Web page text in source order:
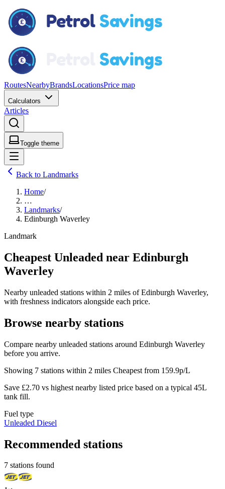
RoutesNearbyBrandsLocationsPrice map
Calculators
Articles
Toggle theme
Back to Landmarks
Home/
…
Landmarks/
Edinburgh Waverley
Landmark
Cheapest Unleaded near Edinburgh
Waverley
Nearby unleaded stations within 2 miles of Edinburgh Waverley,
with freshness indicators alongside each price.
Browse nearby stations
Compare nearby unleaded stations around Edinburgh Waverley
before you arrive.
Showing 7 stations within 2 miles Cheapest from 159.9p/L
Save £2.70 vs highest nearby listed price based on a typical 45L
tank fill.
Fuel type
Unleaded Diesel
Recommended stations
7 stations found